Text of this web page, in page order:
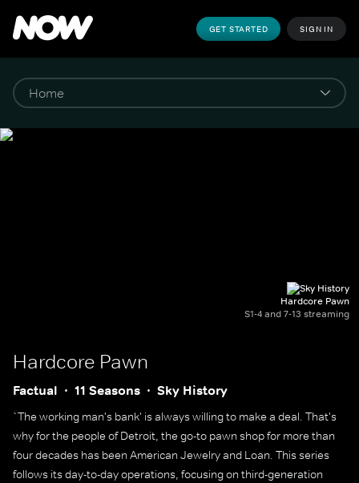
GET STARTED SIGN IN
Hardcore Pawn
S1-4 and 7-13 streaming
Hardcore Pawn
Factual 11 Seasons Sky History
`The working man's bank' is always willing to make a deal. That's
why for the people of Detroit, the go-to pawn shop for more than
four decades has been American Jewelry and Loan. This series
follows its day-to-day operations, focusing on third-generation